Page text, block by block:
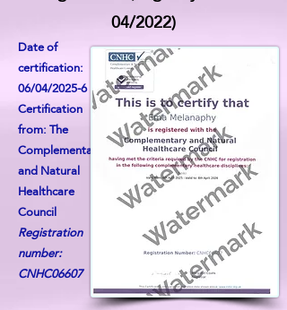
04/2022)
Date of
certification:
06/04/2025-6
Certification
from: The
Complementary
and Natural
Healthcare
Council
Registration
number:
CNHC06607